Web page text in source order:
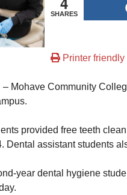
SHARES
Printer friendly
Mohave Community
provided free teeth
Dental assistant students
year dental hygiene